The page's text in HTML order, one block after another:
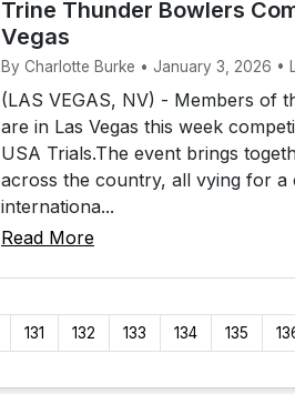
Trine Thunder Bowlers
Vegas
By Charlotte Burke • January 3, 2026 •
(LAS VEGAS, NV) - Members of
are in Las Vegas this week
USA Trials.The event brings
across the country, all vying for
internationa...
Read More
131 132 133 134 135